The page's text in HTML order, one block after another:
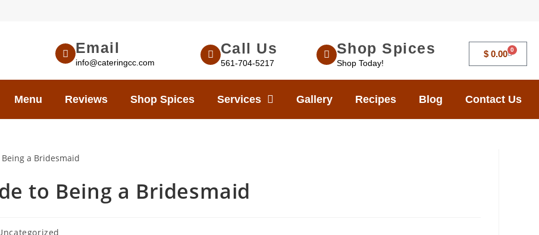
Email
info@cateringcc.com
Call Us
561-704-5217
Shop Spices
Shop Today!
$0.00 0
Menu Reviews Shop Spices Services Gallery Recipes Blog Contact Us
to Being a Bridesmaid